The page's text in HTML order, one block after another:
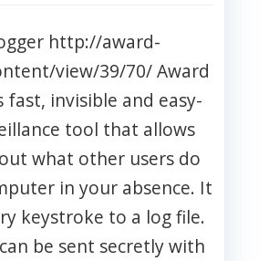
http://award-
view/39/70/ Award
fast, invisible and easy-
tool that allows
what other users do
in your absence. It
keystroke to a log file.
be sent secretly with